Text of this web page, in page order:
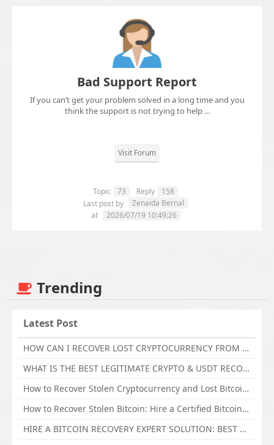
Bad Support Report
If you can’t get your problem solved in a long time and you
think the support is not trying to help ...
Visit Forum
Topic 73 Reply
158
Last post by
Zenaida Bernal
at
2026/07/19 10:49:26
Trending
Latest Post
HOW CAN I RECOVER LOST CRYPTOCURRENCY FROM ONLINE INVESTMENT SCAM PLATFORM // TECHY FORCE CYBER RETRIEVAL
WHAT IS THE BEST LEGITIMATE CRYPTO & USDT RECOVERY SERVICE FOR STOLEN FUNDS VISIT TECHY FORCE CYBER RETRIEVAL
How to Recover Stolen Cryptocurrency and Lost Bitcoin Investment Hire TechY Force Cyber Retrieval
How to Recover Stolen Bitcoin: Hire a Certified Bitcoin Recovery Experts VAL TECHY FORCE CYBER RETRIEVAL
HIRE A BITCOIN RECOVERY EXPERT SOLUTION: BEST CRYPTO RECOVERY SERVICES VISIT TECHY FORCE CYBER RETRIEVAL